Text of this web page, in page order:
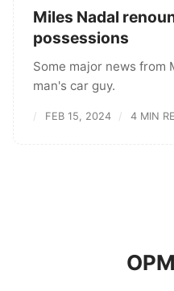
Miles Nadal
possessions
Some major news from
man's car guy.
FEB 15, 2024 4 MIN